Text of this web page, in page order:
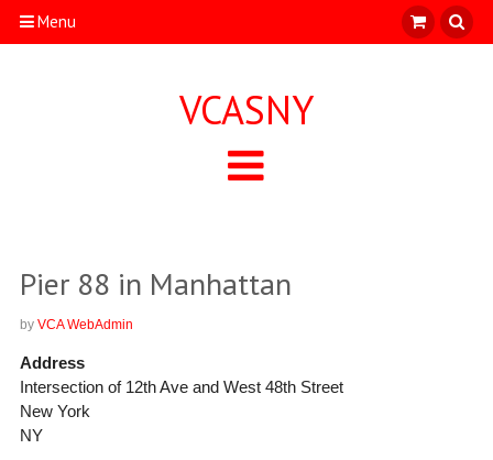
Menu
VCASNY
Pier 88 in Manhattan
by VCA WebAdmin
Address
Intersection of 12th Ave and West 48th Street
New York
NY